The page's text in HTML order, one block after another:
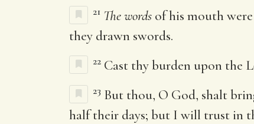
21 The words of his mouth
they drawn swords.
22 Cast thy burden upon the
23 But thou, O God, shalt
half their days; but I will trust in